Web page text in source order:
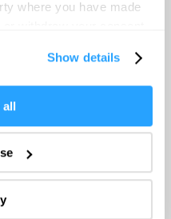
where you have made
geographical location
scanning it for
data is processed
Show details
all